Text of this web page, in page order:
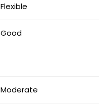
Flexible
Good
Moderate